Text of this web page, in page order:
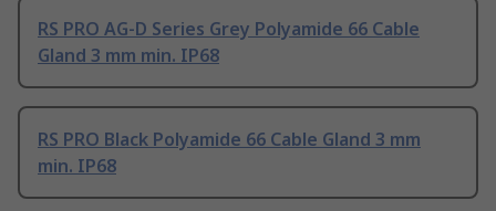
RS PRO AG-D Series Grey Polyamide 66 Cable
Gland 3 mm min. IP68
RS PRO Black Polyamide 66 Cable Gland 3 mm
min. IP68